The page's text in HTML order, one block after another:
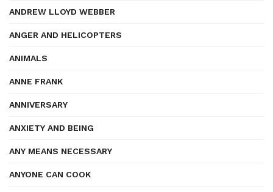
ANDREW LLOYD WEBBER
ANGER AND HELICOPTERS
ANIMALS
ANNE FRANK
ANNIVERSARY
ANXIETY AND BEING
ANY MEANS NECESSARY
ANYONE CAN COOK